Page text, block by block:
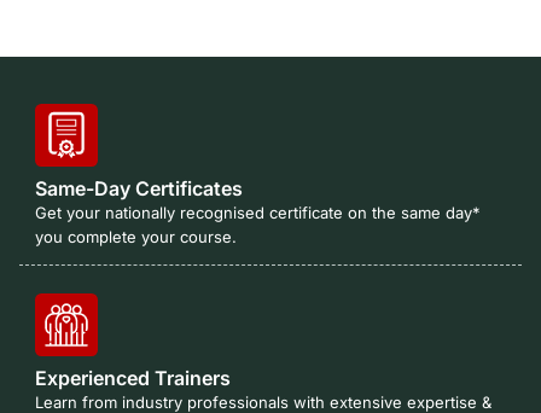
Same-Day Certificates
Get your nationally recognised certificate on the same day*
you complete your course.
Experienced Trainers
Learn from industry professionals with extensive expertise &